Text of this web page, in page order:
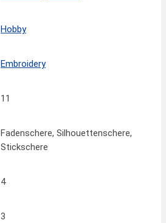
Hobby
Embroidery
11
Fadenschere, Silhouettenschere,
Stickschere
4
3